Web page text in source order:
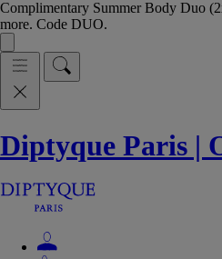
Complimentary Summer Body Duo
more. Code DUO.
Diptyque Paris |